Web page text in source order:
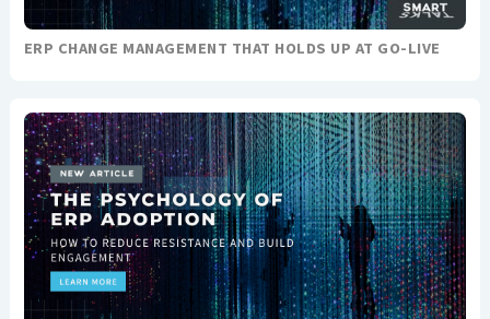
ERP CHANGE MANAGEMENT THAT HOLDS UP AT GO-LIVE